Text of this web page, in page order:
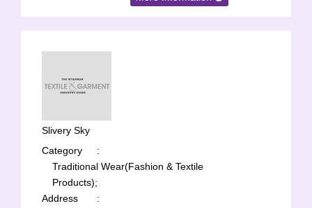
Slivery Sky
Category
:
Traditional Wear(Fashion & Textile
Products);
Address
: